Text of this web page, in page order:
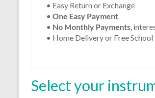
• Easy Return or Exchange
• One Easy Payment
• No Monthly Payments,
• Home Delivery or Free
Select your